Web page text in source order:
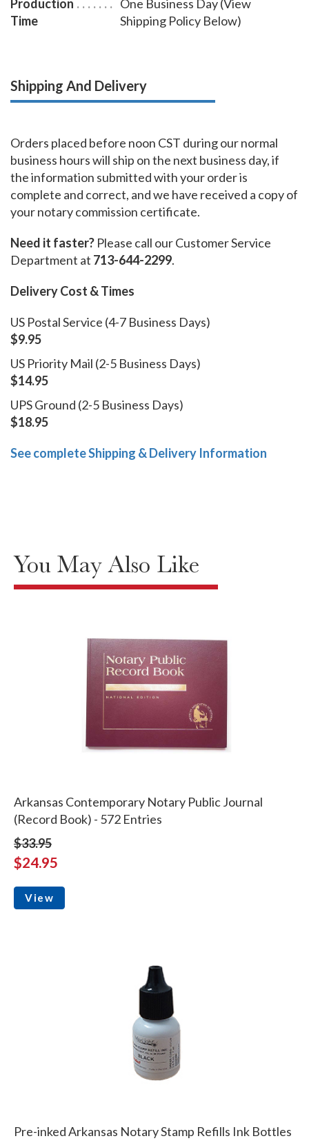
Production
Time
One Business Day (View
Shipping Policy Below)
Shipping And Delivery
Orders placed before noon CST during our normal
business hours will ship on the next business day, if
the information submitted with your order is
complete and correct, and we have received a copy of
your notary commission certificate.
Need it faster? Please call our Customer Service
Department at 713-644-2299.
Delivery Cost & Times
US Postal Service (4-7 Business Days)
$9.95
US Priority Mail (2-5 Business Days)
$14.95
UPS Ground (2-5 Business Days)
$18.95
See complete Shipping & Delivery Information
You May Also Like
Arkansas Contemporary Notary Public Journal
(Record Book) - 572 Entries
$33.95
$24.95
View
Pre-inked Arkansas Notary Stamp Refills Ink Bottles